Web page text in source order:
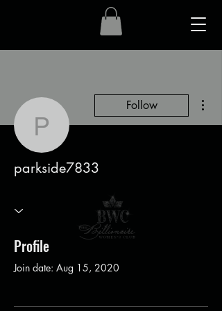
parkside7833
Follow
parkside7833
Profile
Join date: Aug 15, 2020